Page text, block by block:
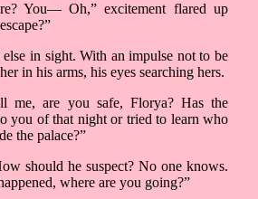
You— Oh,” excitement flared up
in sight. With an impulse not to be
in his arms, his eyes searching hers.
me, are you safe, Florya? Has the
you of that night or tried to learn who
the palace?”
should he suspect? No one knows.
where are you going?”